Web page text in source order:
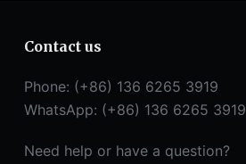
Contact us
Phone: (+86) 136 6265 3919
WhatsApp: (+86) 136 6265 3919
Need help or have a question?